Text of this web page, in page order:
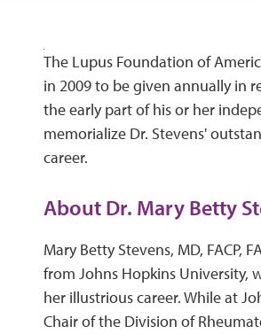
The Lupus Foundation of
in 2009 to be given annually in
the early part of his or her
memorialize Dr. Stevens'
career.
About Dr. Mary Betty
Mary Betty Stevens, MD, FACP,
from Johns Hopkins University,
her illustrious career. While at
Chair of the Division of